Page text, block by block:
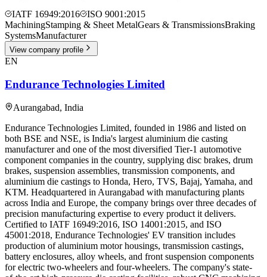
IATF 16949:2016
ISO 9001:2015
MachiningStamping & Sheet MetalGears & TransmissionsBraking
SystemsManufacturer
View company profile
EN
Endurance Technologies Limited
Aurangabad, India
Endurance Technologies Limited, founded in 1986 and listed on
both BSE and NSE, is India's largest aluminium die casting
manufacturer and one of the most diversified Tier-1 automotive
component companies in the country, supplying disc brakes, drum
brakes, suspension assemblies, transmission components, and
aluminium die castings to Honda, Hero, TVS, Bajaj, Yamaha, and
KTM. Headquartered in Aurangabad with manufacturing plants
across India and Europe, the company brings over three decades of
precision manufacturing expertise to every product it delivers.
Certified to IATF 16949:2016, ISO 14001:2015, and ISO
45001:2018, Endurance Technologies' EV transition includes
production of aluminium motor housings, transmission castings,
battery enclosures, alloy wheels, and front suspension components
for electric two-wheelers and four-wheelers. The company's state-